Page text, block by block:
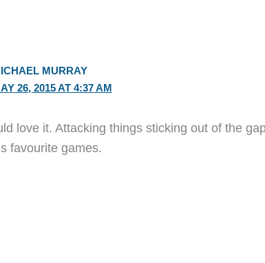
MURRAY
26, 2015 AT 4:37 AM
love it. Attacking things sticking out of the
favourite games.